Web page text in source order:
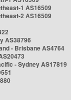
1 AS16509
2 AS16509
AS38796
- Brisbane AS4764
- Sydney AS17819